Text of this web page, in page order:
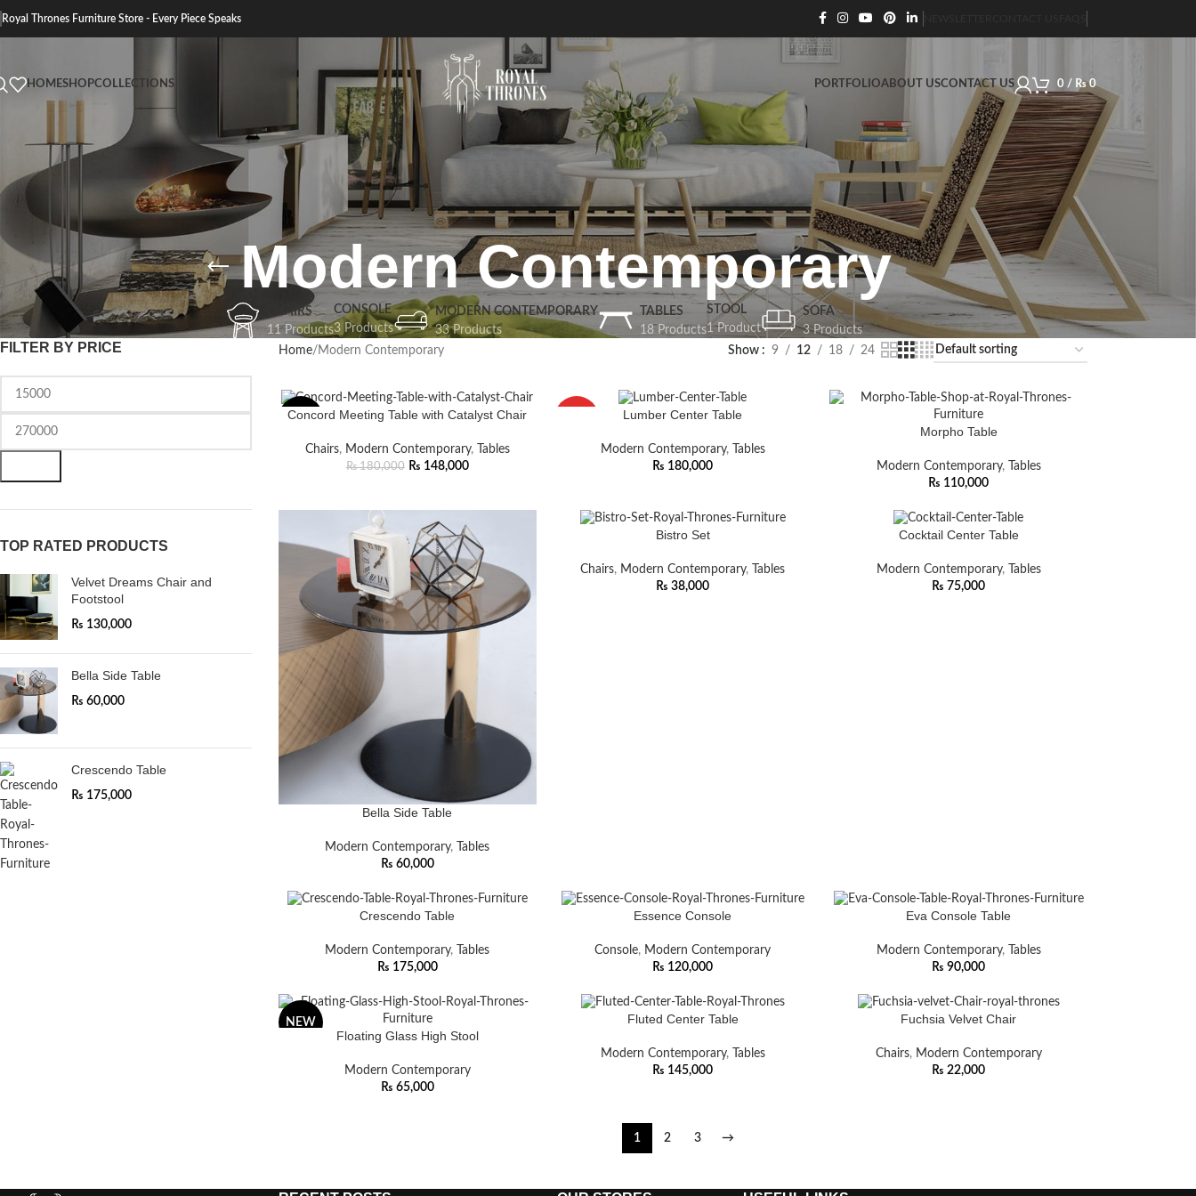
Royal Thrones Furniture Store - Every Piece Speaks
HOMESHOPCOLLECTIONS PORTFOLIOABOUT USCONTACT US 0 / ₨0
Modern Contemporary
CHAIRS
11 Products
CONSOLE
3 Products
MODERN CONTEMPORARY
33 Products
TABLES
18 Products
STOOL
1 Product
SOFA
3 Products
FILTER BY PRICE
TOP RATED PRODUCTS
Velvet Dreams Chair and
Footstool
₨ 130,000
Bella Side Table
₨ 60,000
Crescendo Table
₨ 175,000
Home Modern Contemporary Show 9 12 18 24
-18%
Concord Meeting Table with Catalyst Chair
Chairs, Modern Contemporary, Tables
₨180,000 ₨ 148,000
Lumber Center Table
Modern Contemporary,
Tables
₨ 180,000
Morpho Table
Modern Contemporary,
Tables
₨ 110,000
Bella Side Table
Modern Contemporary,
Tables
₨ 60,000
Bistro Set
Chairs, Modern Contemporary,
Tables
₨ 38,000
Cocktail Center Table
Modern Contemporary,
Tables
₨ 75,000
Crescendo Table
Modern Contemporary,
Tables
₨ 175,000
Essence Console
Console, Modern Contemporary
₨ 120,000
Eva Console Table
Modern Contemporary,
Tables
₨ 90,000
NEW
Floating Glass High Stool
Modern Contemporary
₨ 65,000
Fluted Center Table
Modern Contemporary,
Tables
₨ 145,000
Fuchsia Velvet Chair
Chairs, Modern Contemporary
₨ 22,000
1 2 3 →